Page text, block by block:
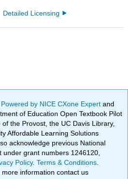
Detailed Licensing
Powered by NICE CXone Expertand
of Education Open Textbook Pilot
the Provost, the UC Davis Library,
Affordable Learning Solutions
acknowledge previous National
grant numbers 1246120,
Policy.Terms & Conditions
more information contact us